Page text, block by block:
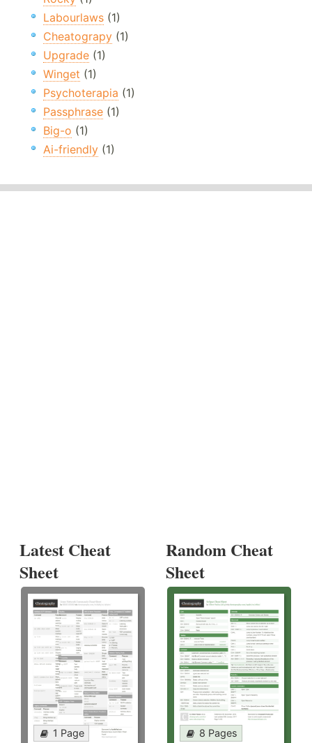
Labourlaws (1)
Cheatograpy (1)
Upgrade (1)
Winget (1)
Psychoterapia (1)
Passphrase (1)
Big-o (1)
Ai-friendly (1)
Latest Cheat
Sheet
1 Page
Random Cheat
Sheet
8 Pages